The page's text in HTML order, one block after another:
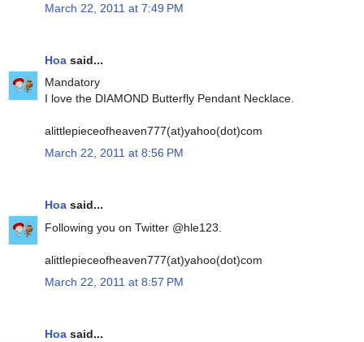
March 22, 2011 at 7:49 PM
Hoa said...
Mandatory
I love the DIAMOND Butterfly Pendant Necklace.
alittlepieceofheaven777(at)yahoo(dot)com
March 22, 2011 at 8:56 PM
Hoa said...
Following you on Twitter @hle123.
alittlepieceofheaven777(at)yahoo(dot)com
March 22, 2011 at 8:57 PM
Hoa said...